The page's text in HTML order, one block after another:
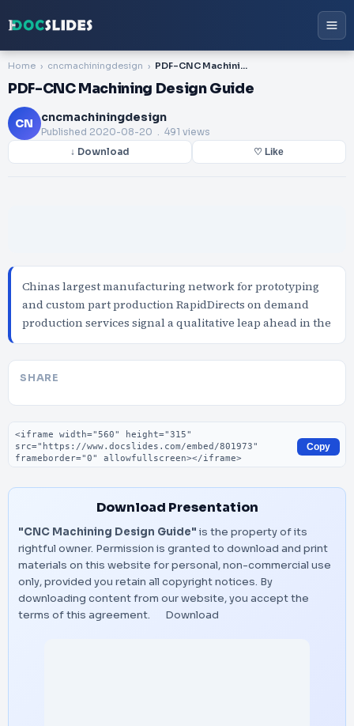
Home cncmachiningdesign PDF-CNC Machining Design Guide
PDF-CNC Machining Design Guide
CN cncmachiningdesign
Published 2020-08-20 . 491 views
↓ Download ♡ Like
Chinas largest manufacturing network for prototyping
and custom part production RapidDirects on demand
production services signal a qualitative leap ahead in the
SHARE
Embed code
Copy
Download Presentation
"CNC Machining Design Guide" is the property of its
rightful owner. Permission is granted to download and print
materials on this website for personal, non-commercial use
only, provided you retain all copyright notices. By
downloading content from our website, you accept the
terms of this agreement.
Download